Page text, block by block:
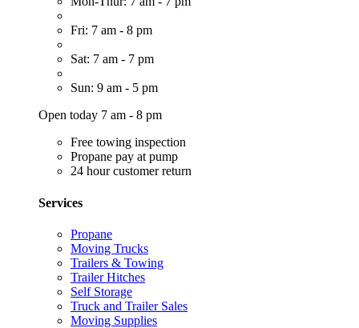
Fri: 7 am - 8 pm
Sat: 7 am - 7 pm
Sun: 9 am - 5 pm
Open today 7 am - 8 pm
Free towing inspection
Propane pay at pump
24 hour customer return
Services
Propane
Moving Trucks
Trailers & Towing
Trailer Hitches
Self Storage
Truck and Trailer Sales
Moving Supplies